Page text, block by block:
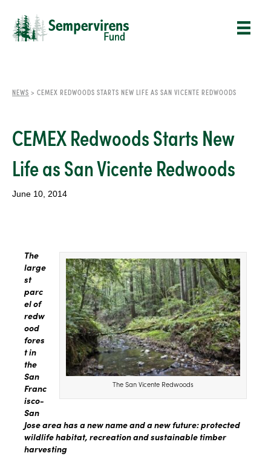
NEWS > CEMEX REDWOODS STARTS NEW LIFE AS SAN VICENTE REDWOODS
CEMEX Redwoods Starts New
Life as San Vicente Redwoods
June 10, 2014
The San Vicente Redwoods
The
large
st
parc
el of
redw
ood
fores
t in
the
San
Franc
isco-
San
Jose area has a new name and a new future: protected
wildlife habitat, recreation and sustainable timber
harvesting